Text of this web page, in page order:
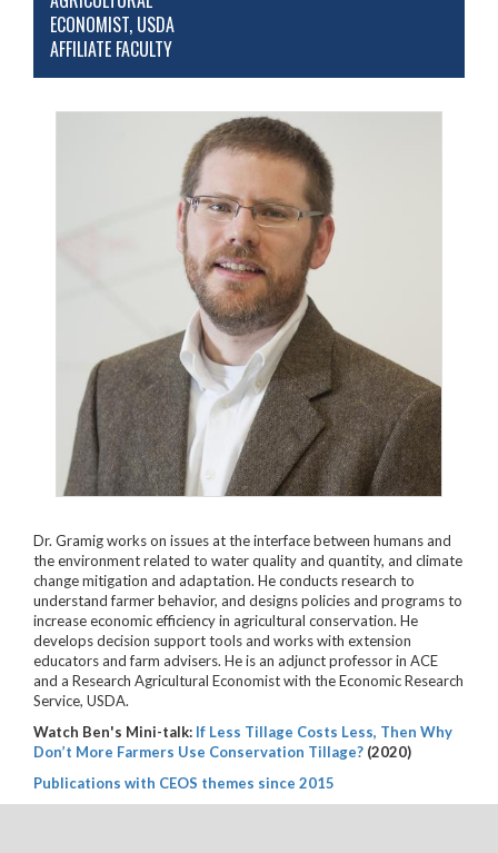
ECONOMIST, USDA
AFFILIATE FACULTY
Dr. Gramig works on issues at the interface between humans and
the environment related to water quality and quantity, and climate
change mitigation and adaptation. He conducts research to
understand farmer behavior, and designs policies and programs to
increase economic efficiency in agricultural conservation. He
develops decision support tools and works with extension
educators and farm advisers. He is an adjunct professor in ACE
and a Research Agricultural Economist with the Economic Research
Service, USDA.
Watch Ben's Mini-talk: If Less Tillage Costs Less, Then Why
Don’t More Farmers Use Conservation Tillage? (2020)
Publications with CEOS themes since 2015